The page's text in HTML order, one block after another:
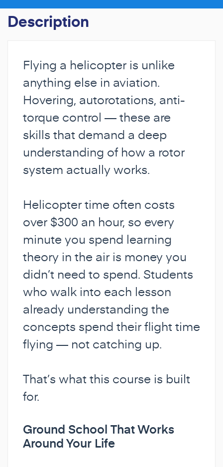
Description
Flying a helicopter is unlike
anything else in aviation.
Hovering, autorotations, anti-
torque control — these are
skills that demand a deep
understanding of how a rotor
system actually works.
Helicopter time often costs
over $300 an hour, so every
minute you spend learning
theory in the air is money you
didn’t need to spend. Students
who walk into each lesson
already understanding the
concepts spend their flight time
flying — not catching up.
That’s what this course is built
for.
Ground School That Works
Around Your Life